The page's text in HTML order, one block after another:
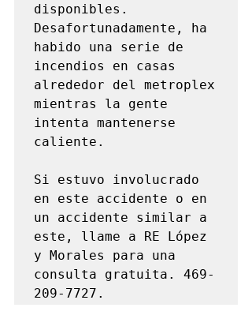
disponibles.
Desafortunadamente, ha
habido una serie de
incendios en casas
alrededor del metroplex
mientras la gente
intenta mantenerse
caliente.
Si estuvo involucrado
en este accidente o en
un accidente similar a
este, llame a RE López
y Morales para una
consulta gratuita. 469-
209-7727.